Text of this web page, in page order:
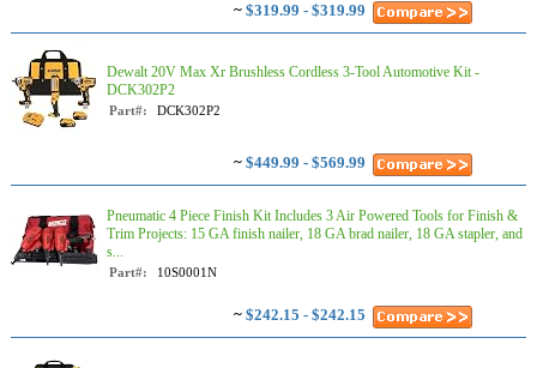
~ $319.99 - $319.99
Dewalt 20V Max Xr Brushless Cordless 3-Tool Automotive Kit -
DCK302P2
Part#: DCK302P2
~ $449.99 - $569.99
Pneumatic 4 Piece Finish Kit Includes 3 Air Powered Tools for Finish &
Trim Projects: 15 GA finish nailer, 18 GA brad nailer, 18 GA stapler, and
s...
Part#: 10S0001N
~ $242.15 - $242.15